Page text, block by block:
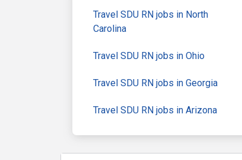
Travel SDU RN jobs in North
Carolina
Travel SDU RN jobs in Ohio
Travel SDU RN jobs in Georgia
Travel SDU RN jobs in Arizona